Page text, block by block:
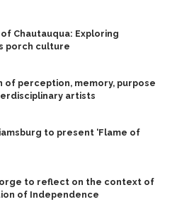
Chautauqua: Exploring
porch culture
of perception, memory, purpose
artists
to present ‘Flame of
to reflect on the context of
of Independence